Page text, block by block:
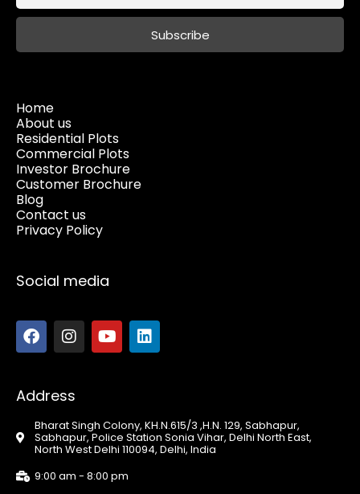
Home
About us
Residential Plots
Commercial Plots
Investor Brochure
Customer Brochure
Blog
Contact us
Privacy Policy
Social media
Address
Bharat Singh Colony, KH.N.615/3 ,H.N. 129, Sabhapur,
Sabhapur, Police Station Sonia Vihar, Delhi North East,
North West Delhi 110094, Delhi, India
9:00 am - 8:00 pm